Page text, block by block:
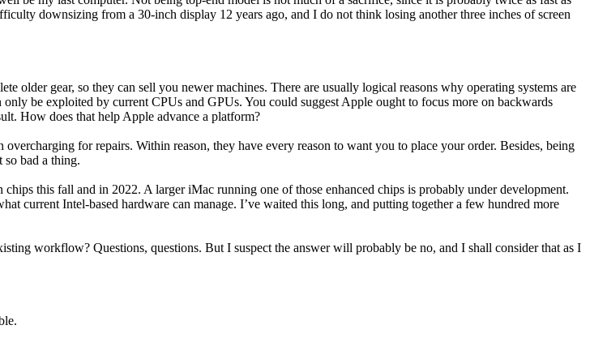
downsizing from a 30-inch display 12 years ago, and I do not think losing another three inches of screen
older gear, so they can sell you newer machines. There are usually logical reasons why operating systems are
be exploited by current CPUs and GPUs. You could suggest Apple ought to focus more on backwards
How does that help Apple advance a platform?
for repairs. Within reason, they have every reason to want you to place your order. Besides, being
so bad a thing.
this fall and in 2022. A larger iMac running one of those enhanced chips is probably under development.
current Intel-based hardware can manage. I’ve waited this long, and putting together a few hundred more
workflow? Questions, questions. But I suspect the answer will probably be no, and I shall consider that as I